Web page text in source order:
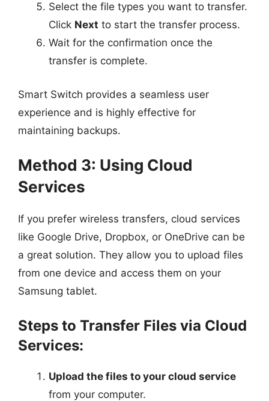
Select the file types you want to transfer.
Click Next to start the transfer process.
Wait for the confirmation once the
transfer is complete.
Smart Switch provides a seamless user
experience and is highly effective for
maintaining backups.
Method 3: Using Cloud
Services
If you prefer wireless transfers, cloud services
like Google Drive, Dropbox, or OneDrive can be
a great solution. They allow you to upload files
from one device and access them on your
Samsung tablet.
Steps to Transfer Files via Cloud
Services:
Upload the files to your cloud service
from your computer.